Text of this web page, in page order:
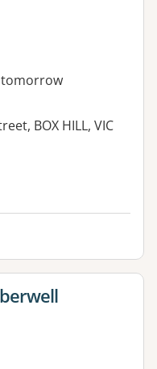
tomorrow
BOX HILL, VIC